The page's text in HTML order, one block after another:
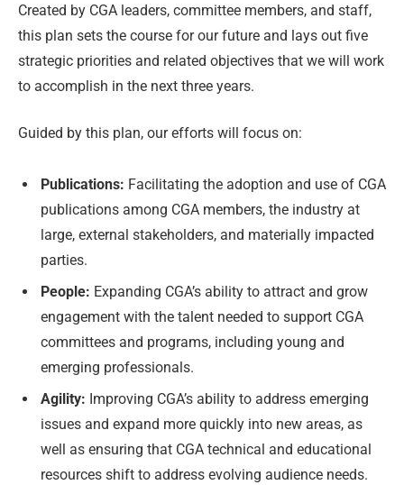
Created by CGA leaders, committee members, and staff,
this plan sets the course for our future and lays out five
strategic priorities and related objectives that we will work
to accomplish in the next three years.
Guided by this plan, our efforts will focus on:
Publications: Facilitating the adoption and use of CGA
publications among CGA members, the industry at
large, external stakeholders, and materially impacted
parties.
People: Expanding CGA’s ability to attract and grow
engagement with the talent needed to support CGA
committees and programs, including young and
emerging professionals.
Agility: Improving CGA’s ability to address emerging
issues and expand more quickly into new areas, as
well as ensuring that CGA technical and educational
resources shift to address evolving audience needs.